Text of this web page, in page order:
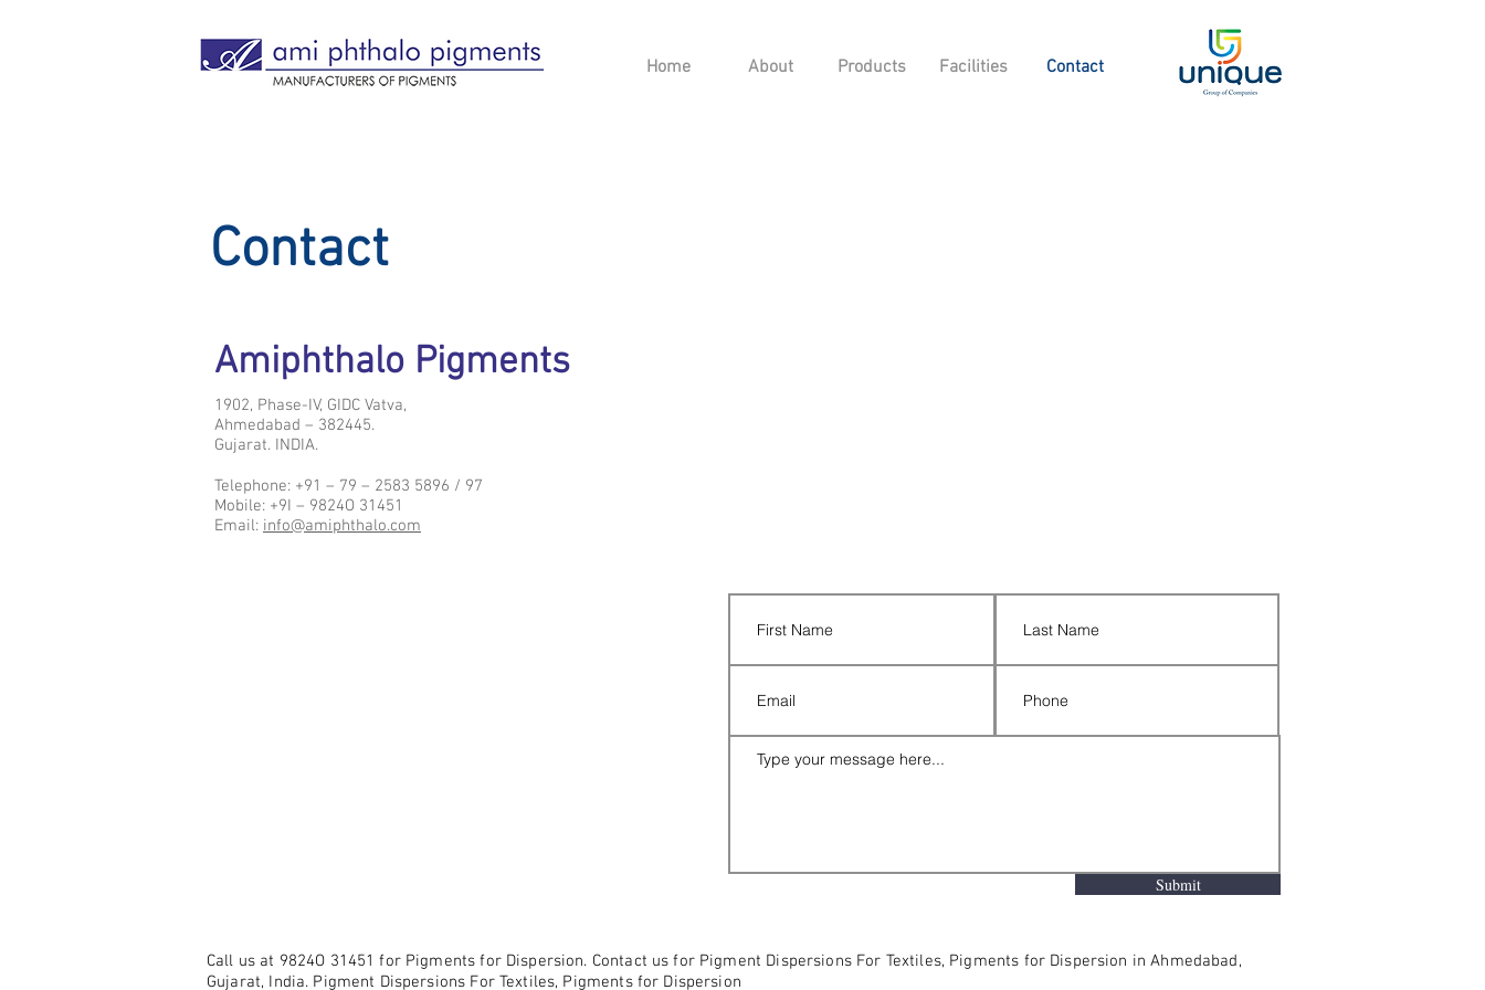
Home About Products Facilities Contact
Contact
Amiphthalo Pigments
1902, Phase-IV, GIDC Vatva,
Ahmedabad – 382445.
Gujarat. INDIA.
Telephone: +91 – 79 – 2583 5896 / 97
Mobile: +9I – 9824O 31451
Email: info@amiphthalo.com
Submit
Call us at 9824O 31451 for Pigments for Dispersion. Contact us for Pigment Dispersions For Textiles, Pigments for Dispersion in Ahmedabad,
Gujarat, India. Pigment Dispersions For Textiles, Pigments for Dispersion